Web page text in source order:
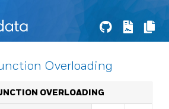
Overloading
OVERLOADING